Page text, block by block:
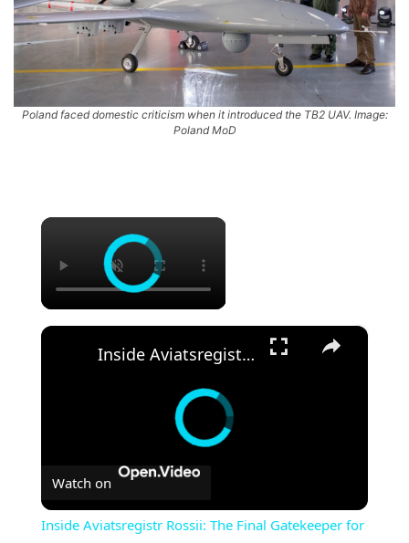
Poland faced domestic criticism when it introduced the TB2 UAV. Image:
Poland MoD
×
×
Inside Aviatsregistr Rossii: The Final Gatekeeper for MC-21, SJ-100 & Il-114
Watch on
Inside Aviatsregistr Rossii: The Final Gatekeeper for